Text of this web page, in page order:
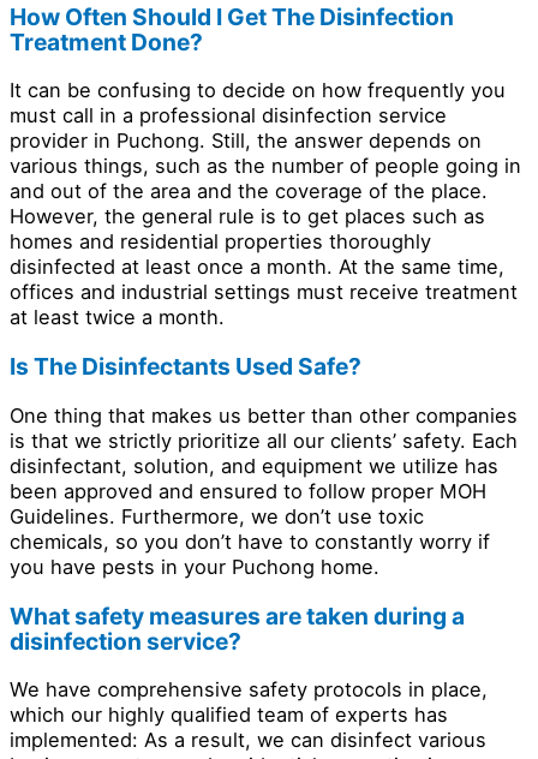
How Often Should I Get The Disinfection
Treatment Done?
It can be confusing to decide on how frequently you
must call in a professional disinfection service
provider in Puchong. Still, the answer depends on
various things, such as the number of people going in
and out of the area and the coverage of the place.
However, the general rule is to get places such as
homes and residential properties thoroughly
disinfected at least once a month. At the same time,
offices and industrial settings must receive treatment
at least twice a month.
Is The Disinfectants Used Safe?
One thing that makes us better than other companies
is that we strictly prioritize all our clients’ safety. Each
disinfectant, solution, and equipment we utilize has
been approved and ensured to follow proper MOH
Guidelines. Furthermore, we don’t use toxic
chemicals, so you don’t have to constantly worry if
you have pests in your Puchong home.
What safety measures are taken during a
disinfection service?
We have comprehensive safety protocols in place,
which our highly qualified team of experts has
implemented: As a result, we can disinfect various